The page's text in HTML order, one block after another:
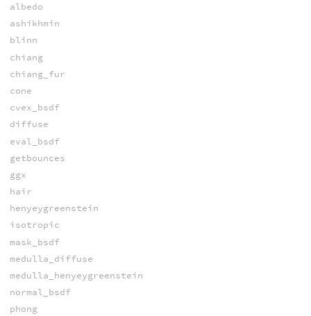
albedo
ashikhmin
blinn
chiang
chiang_fur
cone
cvex_bsdf
diffuse
eval_bsdf
getbounces
ggx
hair
henyeygreenstein
isotropic
mask_bsdf
medulla_diffuse
medulla_henyeygreenstein
normal_bsdf
phong